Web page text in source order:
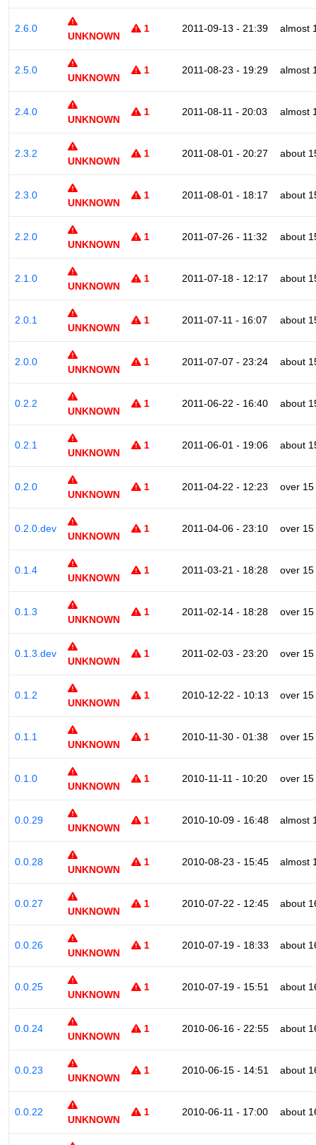
2.6.0
UNKNOWN
1 2011-09-13 - 21:39 almost
2.5.0
UNKNOWN
1 2011-08-23 - 19:29 almost
2.4.0
UNKNOWN
1 2011-08-11 - 20:03 almost
2.3.2
UNKNOWN
1 2011-08-01 - 20:27 about
2.3.0
UNKNOWN
1 2011-08-01 - 18:17 about
2.2.0
UNKNOWN
1 2011-07-26 - 11:32 about
2.1.0
UNKNOWN
1 2011-07-18 - 12:17 about
2.0.1
UNKNOWN
1 2011-07-11 - 16:07 about
2.0.0
UNKNOWN
1 2011-07-07 - 23:24 about
0.2.2
UNKNOWN
1 2011-06-22 - 16:40 about
0.2.1
UNKNOWN
1 2011-06-01 - 19:06 about
0.2.0
UNKNOWN
1 2011-04-22 - 12:23 over
0.2.0.dev
UNKNOWN
1 2011-04-06 - 23:10 over
0.1.4
UNKNOWN
1 2011-03-21 - 18:28 over
0.1.3
UNKNOWN
1 2011-02-14 - 18:28 over
0.1.3.dev
UNKNOWN
1 2011-02-03 - 23:20 over
0.1.2
UNKNOWN
1 2010-12-22 - 10:13 over
0.1.1
UNKNOWN
1 2010-11-30 - 01:38 over
0.1.0
UNKNOWN
1 2010-11-11 - 10:20 over
0.0.29
UNKNOWN
1 2010-10-09 - 16:48 almost
0.0.28
UNKNOWN
1 2010-08-23 - 15:45 almost
0.0.27
UNKNOWN
1 2010-07-22 - 12:45 about
0.0.26
UNKNOWN
1 2010-07-19 - 18:33 about
0.0.25
UNKNOWN
1 2010-07-19 - 15:51 about
0.0.24
UNKNOWN
1 2010-06-16 - 22:55 about
0.0.23
UNKNOWN
1 2010-06-15 - 14:51 about
0.0.22
UNKNOWN
1 2010-06-11 - 17:00 about